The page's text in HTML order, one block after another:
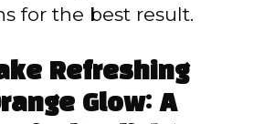
for the best result.
Refreshing
Glow: A